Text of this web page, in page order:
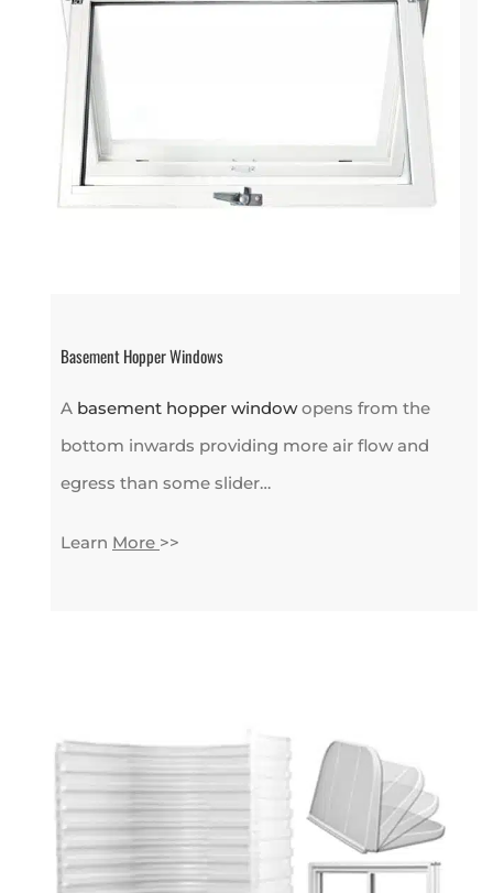
Basement Hopper Windows
A basement hopper windowopens from the
bottom inwards providing more air flow and
egress than some slider…
Learn More >>